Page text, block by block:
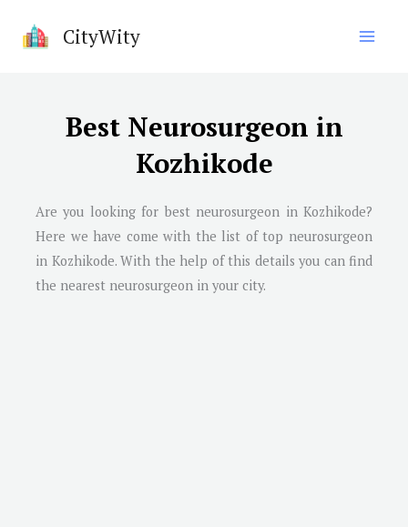
CityWity
Best Neurosurgeon in
Kozhikode
Are you looking for best neurosurgeon in Kozhikode?
Here we have come with the list of top neurosurgeon
in Kozhikode. With the help of this details you can find
the nearest neurosurgeon in your city.